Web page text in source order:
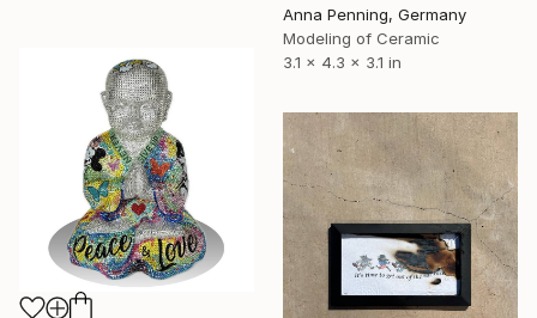
Anna Penning, Germany
Modeling of Ceramic
3.1 x 4.3 x 3.1 in